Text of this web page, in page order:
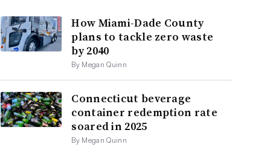
How Miami-Dade County
plans to tackle zero waste
by 2040
By Megan Quinn
Connecticut beverage
container redemption rate
soared in 2025
By Megan Quinn